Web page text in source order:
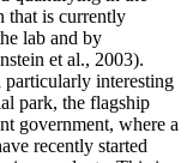
that is currently
lab and by
et al., 2003).
particularly interesting
park, the flagship
government, where a
recently started